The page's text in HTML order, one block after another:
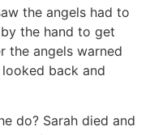
the angels had to
the hand to get
the angels warned
back and
do? Sarah died and